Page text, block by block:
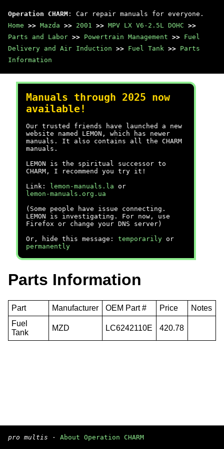
Operation CHARM : Car repair manuals for everyone.
Home >> Mazda >> 2001 >> MPV LX V6-2.5L DOHC >>
Parts and Labor >> Powertrain Management >> Fuel
Delivery and Air Induction >> Fuel Tank >> Parts
Information
Manuals through 2025 now
available!
Our trusted friends have launched a new
website named LEMON, which has newer
manuals. It also contains all the CHARM
manuals.
LEMON is the spiritual successor to
CHARM, I recommend you try it!
Link:
lemon-manuals.la or
lemon-manuals.org.ua
(Some people have issue connecting.
LEMON is investigating. For now, use
Firefox or change your DNS server)
Or, hide this message: temporarily or
permanently
Parts Information
Part Manufacturer OEM Part # Price
Notes
Fuel
Tank
MZD LC6242110E 420.78
pro multis · About Operation CHARM